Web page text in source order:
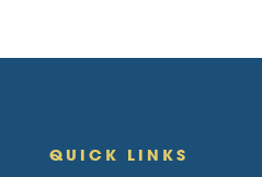
QUICK LINKS